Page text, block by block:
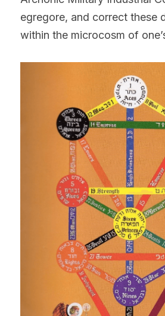
egregore, and correct these
within the microcosm of